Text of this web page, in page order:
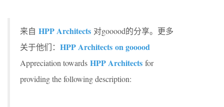
来自 HPP Architects 对gooood的分享。更多
关于他们： HPP Architects on gooood
Appreciation towards HPP Architects for
providing the following description: